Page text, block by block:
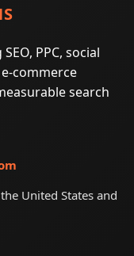
PPC, social
commerce
search
United States and